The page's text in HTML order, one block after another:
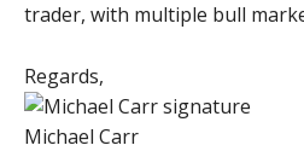
trader, with multiple bull
Regards,
Michael Carr